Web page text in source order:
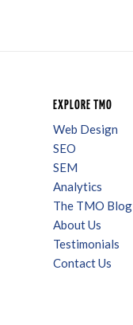
EXPLORE TMO
Web Design
SEO
SEM
Analytics
The TMO Blog
About Us
Testimonials
Contact Us